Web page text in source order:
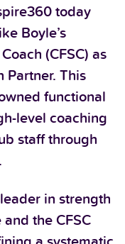
today
Boyle’s
(CFSC) as
Partner. This
functional
level coaching
staff through
in strength
the CFSC